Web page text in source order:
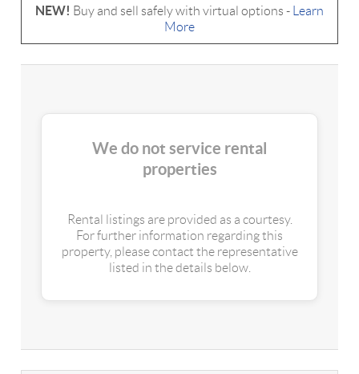
NEW! Buy and sell safely with virtual options -
Learn
More
We do not service rental
properties
Rental listings are provided as a courtesy.
For further information regarding this
property, please contact the representative
listed in the details below.